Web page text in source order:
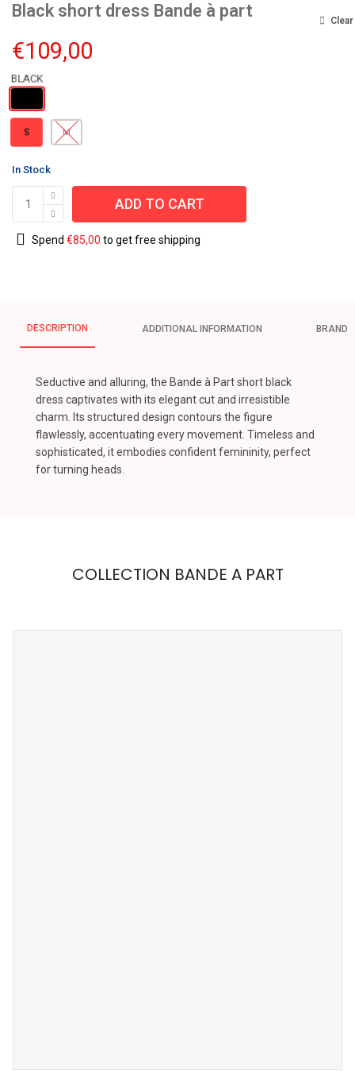
Black short dress Bande à part
€109,00
S M
Clear
In Stock
ADD TO CART
Spend €85,00 to get free shipping
DESCRIPTION ADDITIONAL INFORMATION BRAND
Seductive and alluring, the Bande à Part short black
dress captivates with its elegant cut and irresistible
charm. Its structured design contours the figure
flawlessly, accentuating every movement. Timeless and
sophisticated, it embodies confident femininity, perfect
for turning heads.
COLLECTION BANDE A PART